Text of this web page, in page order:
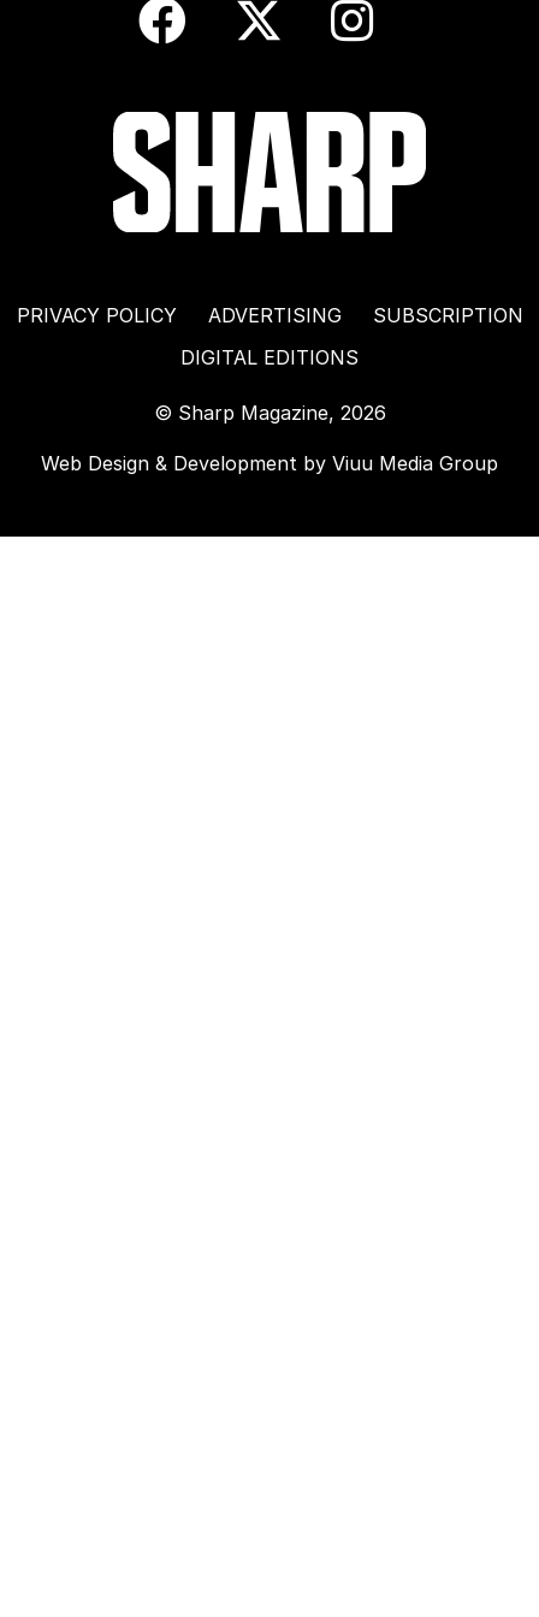
PRIVACY POLICY ADVERTISING
SUBSCRIPTION
DIGITAL EDITIONS
© Sharp Magazine, 2026
Web Design & Development by Viuu Media Group